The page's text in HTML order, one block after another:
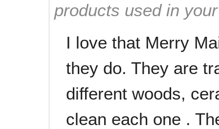
products used in
I love that Merry
they do. They are
different woods,
clean each one .